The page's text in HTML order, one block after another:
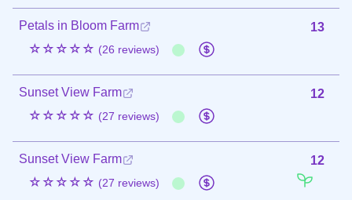
Petals in Bloom Farm
☆☆☆☆☆ (26 reviews)
13
Sunset View Farm
☆☆☆☆☆ (27 reviews)
12
Sunset View Farm
☆☆☆☆☆ (27 reviews)
12